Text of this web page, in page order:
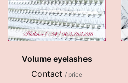
Volume eyelashes
Contact / price